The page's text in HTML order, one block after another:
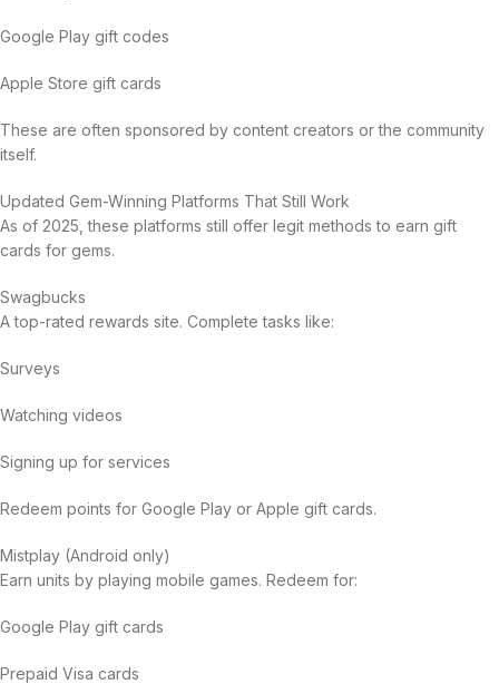
Google Play gift codes
Apple Store gift cards
These are often sponsored by content creators or the community
itself.
Updated Gem-Winning Platforms That Still Work
As of 2025, these platforms still offer legit methods to earn gift
cards for gems.
Swagbucks
A top-rated rewards site. Complete tasks like:
Surveys
Watching videos
Signing up for services
Redeem points for Google Play or Apple gift cards.
Mistplay (Android only)
Earn units by playing mobile games. Redeem for:
Google Play gift cards
Prepaid Visa cards